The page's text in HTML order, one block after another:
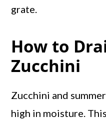
grate.
How to
Zucchini
Zucchini and
high in moisture.